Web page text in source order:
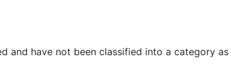
and have not been classified into a category as